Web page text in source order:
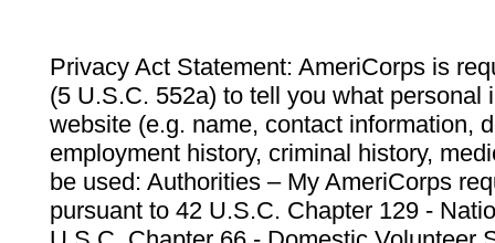
Privacy Act Statement: AmeriCorps is
(5 U.S.C. 552a) to tell you what personal
website (e.g. name, contact information,
employment history, criminal history,
be used: Authorities – My AmeriCorps
pursuant to 42 U.S.C. Chapter 129 -